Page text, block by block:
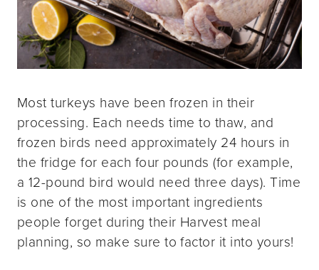
Most turkeys have been frozen in their
processing. Each needs time to thaw, and
frozen birds need approximately 24 hours in
the fridge for each four pounds (for example,
a 12-pound bird would need three days). Time
is one of the most important ingredients
people forget during their Harvest meal
planning, so make sure to factor it into yours!